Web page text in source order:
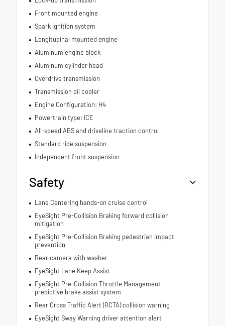
Front mounted engine
Spark ignition system
Longitudinal mounted engine
Aluminum engine block
Aluminum cylinder head
Overdrive transmission
Transmission oil cooler
Engine Configuration: H4
Powertrain type: ICE
All-speed ABS and driveline traction control
Standard ride suspension
Independent front suspension
Safety
Lane Centering hands-on cruise control
EyeSight Pre-Collision Braking forward collision
mitigation
EyeSight Pre-Collision Braking pedestrian impact
prevention
Rear camera with washer
EyeSight Lane Keep Assist
EyeSight Pre-Collision Throttle Management
predictive brake assist system
Rear Cross Traffic Alert (RCTA) collision warning
EyeSight Sway Warning driver attention alert